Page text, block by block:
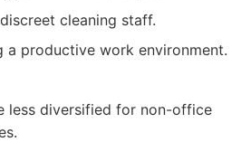
cleaning staff.
a productive work environment.
less diversified for non-office